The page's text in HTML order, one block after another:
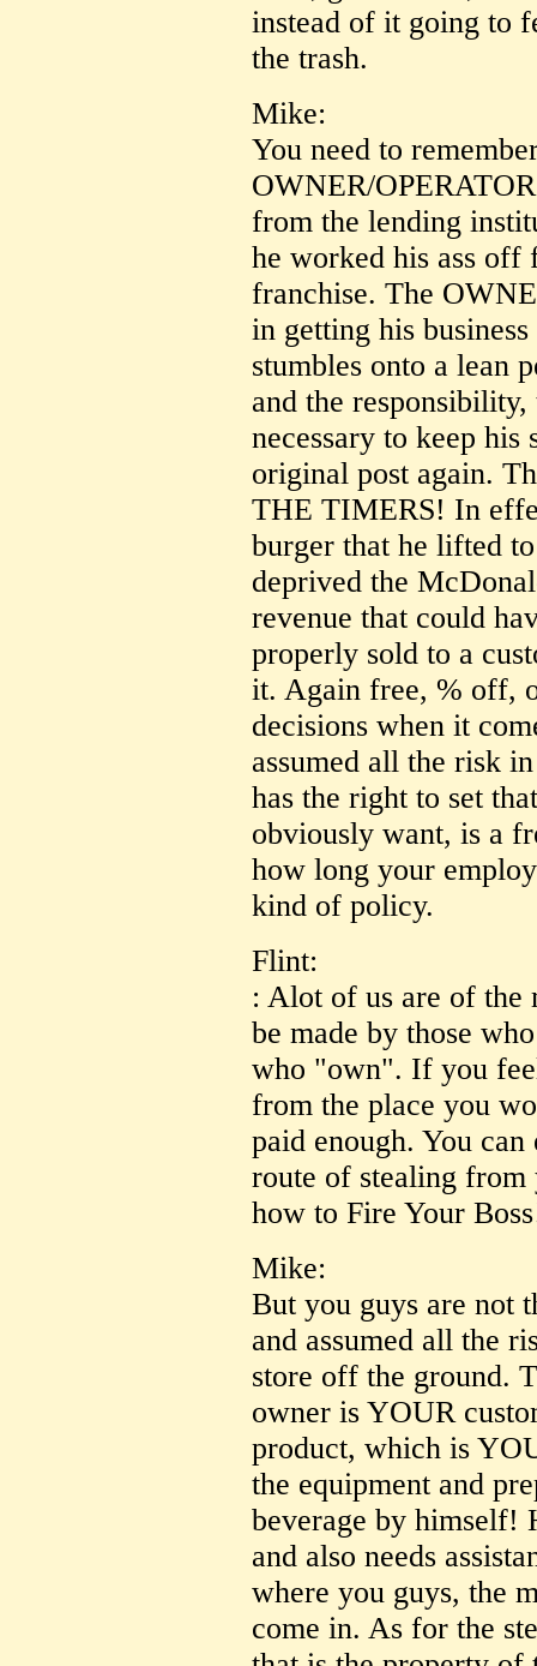
instead of it going to
the trash.
Mike:
You need to
OWNER/
from the lending
he worked his ass off
franchise. The
in getting his
stumbles onto a lean
and the
necessary to keep his
original post again.
THE TIMERS! In
burger that he lifted
deprived the
revenue that could
properly sold to a
it. Again free, % off,
decisions when it
assumed all the risk
has the right to set
obviously want, is a
how long your
kind of policy.
Flint:
: Alot of us are of the
be made by those
who "own". If you
from the place you
paid enough. You
route of stealing from
how to Fire Your
Mike:
But you guys are not
and assumed all the
store off the ground.
owner is YOUR
product, which is
the equipment and
beverage by himself!
and also needs
where you guys, the
come in. As for the